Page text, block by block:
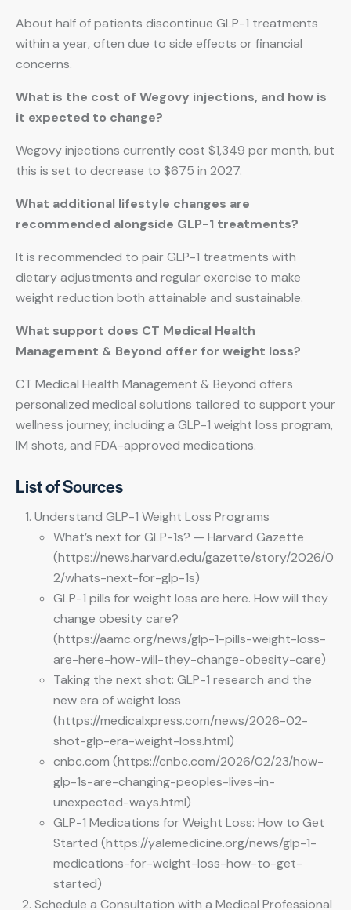
About half of patients discontinue GLP-1 treatments
within a year, often due to side effects or financial
concerns.
What is the cost of Wegovy injections, and how is
it expected to change?
Wegovy injections currently cost $1,349 per month, but
this is set to decrease to $675 in 2027.
What additional lifestyle changes are
recommended alongside GLP-1 treatments?
It is recommended to pair GLP-1 treatments with
dietary adjustments and regular exercise to make
weight reduction both attainable and sustainable.
What support does CT Medical Health
Management & Beyond offer for weight loss?
CT Medical Health Management & Beyond offers
personalized medical solutions tailored to support your
wellness journey, including a GLP-1 weight loss program,
IM shots, and FDA-approved medications.
List of Sources
Understand GLP-1 Weight Loss Programs
What’s next for GLP-1s? — Harvard Gazette
(https://news.harvard.edu/gazette/story/2026/0
2/whats-next-for-glp-1s)
GLP-1 pills for weight loss are here. How will they
change obesity care?
(https://aamc.org/news/glp-1-pills-weight-loss-
are-here-how-will-they-change-obesity-care)
Taking the next shot: GLP-1 research and the
new era of weight loss
(https://medicalxpress.com/news/2026-02-
shot-glp-era-weight-loss.html)
cnbc.com (https://cnbc.com/2026/02/23/how-
glp-1s-are-changing-peoples-lives-in-
unexpected-ways.html)
GLP-1 Medications for Weight Loss: How to Get
Started (https://yalemedicine.org/news/glp-1-
medications-for-weight-loss-how-to-get-
started)
Schedule a Consultation with a Medical Professional